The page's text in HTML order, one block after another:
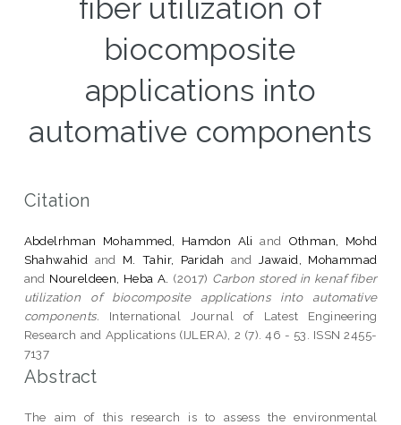
fiber utilization of
biocomposite
applications into
automative components
Citation
Abdelrhman Mohammed, Hamdon Ali and Othman, Mohd
Shahwahid and M. Tahir, Paridah andJawaid, Mohammad
and Noureldeen, Heba A. (2017) Carbon stored in kenaf fiber
utilization of biocomposite applications into automative
components. International Journal of Latest Engineering
Research and Applications (IJLERA), 2 (7). 46 - 53. ISSN 2455-
7137
Abstract
The aim of this research is to assess the environmental